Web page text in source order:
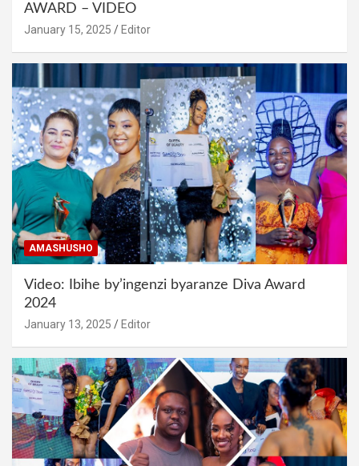
AWARD – VIDEO
January 15, 2025 Editor
AMASHUSHO
Video: Ibihe by’ingenzi byaranze Diva Award
2024
January 13, 2025 Editor